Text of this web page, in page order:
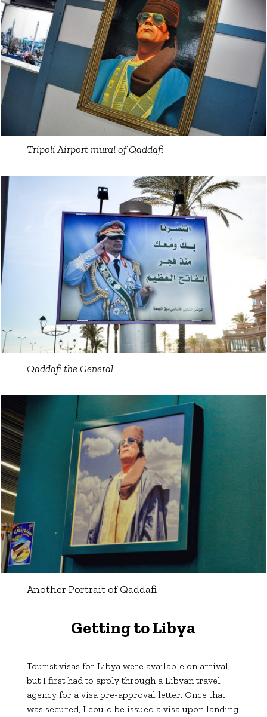
Tripoli Airport mural of Qaddafi
Qaddafi the General
Another Portrait of Qaddafi
Getting to Libya
Tourist visas for Libya were available on arrival,
but I first had to apply through a Libyan travel
agency for a visa pre-approval letter. Once that
was secured, I could be issued a visa upon landing